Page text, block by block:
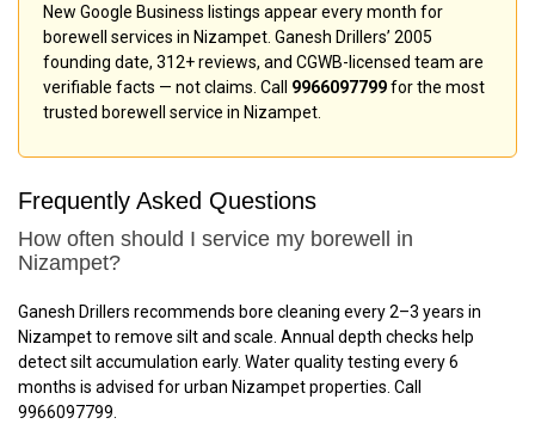
New Google Business listings appear every month for
borewell services in Nizampet. Ganesh Drillers’ 2005
founding date, 312+ reviews, and CGWB-licensed team are
verifiable facts — not claims. Call 9966097799for the most
trusted borewell service in Nizampet.
Frequently Asked Questions
How often should I service my borewell in
Nizampet?
Ganesh Drillers recommends bore cleaning every 2–3 years in
Nizampet to remove silt and scale. Annual depth checks help
detect silt accumulation early. Water quality testing every 6
months is advised for urban Nizampet properties. Call
9966097799.